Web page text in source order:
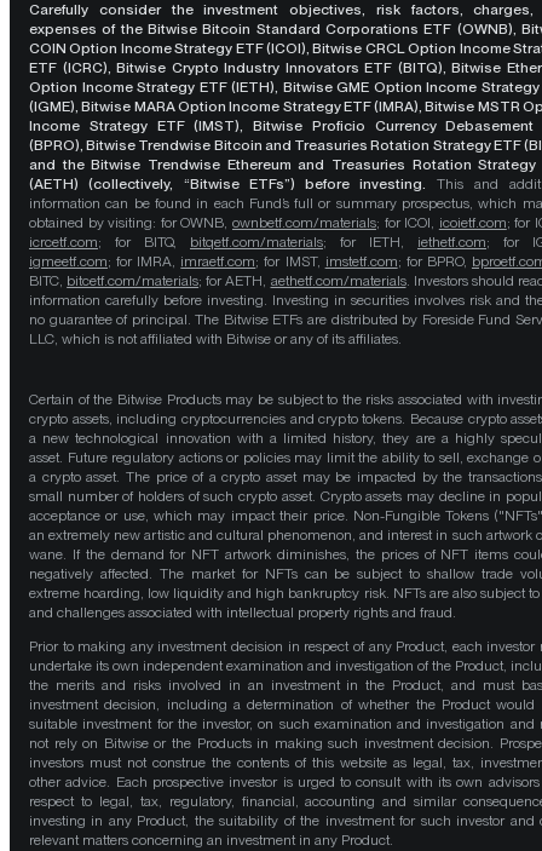
Carefully consider the investment objectives, risk factors, charges,
expenses of the Bitwise Bitcoin Standard Corporations ETF (OWNB),
COIN Option Income Strategy ETF (ICOI), Bitwise CRCL Option Income
ETF (ICRC), Bitwise Crypto Industry Innovators ETF (BITQ), Bitwise
Option Income Strategy ETF (IETH), Bitwise GME Option Income Strategy
(IGME), Bitwise MARA Option Income Strategy ETF (IMRA), Bitwise MSTR
Income Strategy ETF (IMST), Bitwise Proficio Currency Debasement
(BPRO), Bitwise Trendwise Bitcoin and Treasuries Rotation Strategy ETF
and the Bitwise Trendwise Ethereum and Treasuries Rotation Strategy
(AETH) (collectively, “Bitwise ETFs”) before investing. This and
information can be found in each Fund’s full or summary prospectus, which
obtained by visiting: for OWNB, ownbetf.com/materials; for ICOI, icoietf.com; for
icrcetf.com; for BITQ, bitqetf.com/materials; for IETH, iethetf.com; for
igmeetf.com; for IMRA, imraetf.com; for IMST, imstetf.com; for BPRO,
BITC, bitcetf.com/materials; for AETH, aethetf.com/materials. Investors should
information carefully before investing. Investing in securities involves risk and
no guarantee of principal. The Bitwise ETFs are distributed by Foreside Fund
LLC, which is not affiliated with Bitwise or any of its affiliates.
Certain of the Bitwise Products may be subject to the risks associated with
crypto assets, including cryptocurrencies and crypto tokens. Because crypto
a new technological innovation with a limited history, they are a highly
asset. Future regulatory actions or policies may limit the ability to sell, exchange
a crypto asset. The price of a crypto asset may be impacted by the
small number of holders of such crypto asset. Crypto assets may decline in
acceptance or use, which may impact their price. Non-Fungible Tokens
an extremely new artistic and cultural phenomenon, and interest in such artwork
wane. If the demand for NFT artwork diminishes, the prices of NFT items
negatively affected. The market for NFTs can be subject to shallow trade
extreme hoarding, low liquidity and high bankruptcy risk. NFTs are also subject to
and challenges associated with intellectual property rights and fraud.
Prior to making any investment decision in respect of any Product, each investor
undertake its own independent examination and investigation of the Product,
the merits and risks involved in an investment in the Product, and must
investment decision, including a determination of whether the Product would
suitable investment for the investor, on such examination and investigation and
not rely on Bitwise or the Products in making such investment decision.
investors must not construe the contents of this website as legal, tax,
other advice. Each prospective investor is urged to consult with its own
respect to legal, tax, regulatory, financial, accounting and similar
investing in any Product, the suitability of the investment for such investor and
relevant matters concerning an investment in any Product.